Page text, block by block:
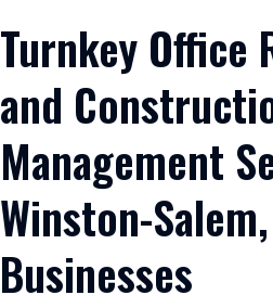
Turnkey Office
and
Management
Winston-
Businesses